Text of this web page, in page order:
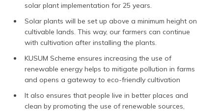
solar plant implementation for 25 years.
Solar plants will be set up above a minimum height on
cultivable lands. This way, our farmers can continue
with cultivation after installing the plants.
KUSUM Scheme ensures increasing the use of
renewable energy helps to mitigate pollution in farms
and opens a gateway to eco-friendly cultivation
It also ensures that people live in better places and
clean by promoting the use of renewable sources,